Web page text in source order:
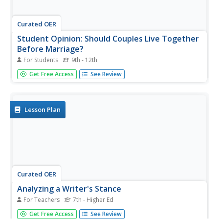
Curated OER
Student Opinion: Should Couples Live Together
Before Marriage?
For Students 9th - 12th
Bring nonfiction into the classroom with this high-interest
op-ed piece from the New York Times about love,
own...
Get Free Access See Review
Lesson Plan
Curated OER
Analyzing a Writer's Stance
For Teachers 7th - Higher Ed
Should college admissions decisions be based on whether
Get Free Access See Review